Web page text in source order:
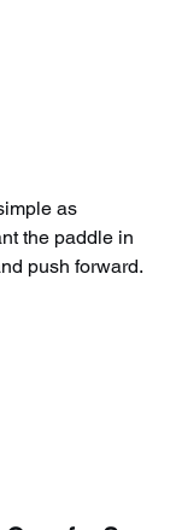
as
the paddle in
push forward.